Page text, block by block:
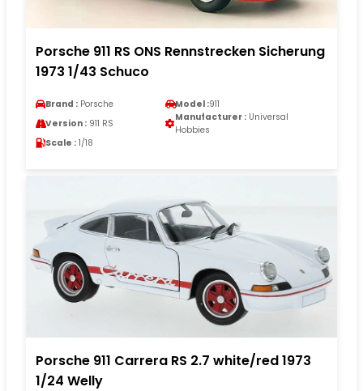
Porsche 911 RS ONS Rennstrecken Sicherung
1973 1/43 Schuco
Brand : Porsche Model :911
Version : 911 RS
Manufacturer : Universal
Hobbies
Scale : 1/18
Porsche 911 Carrera RS 2.7 white/red 1973
1/24 Welly